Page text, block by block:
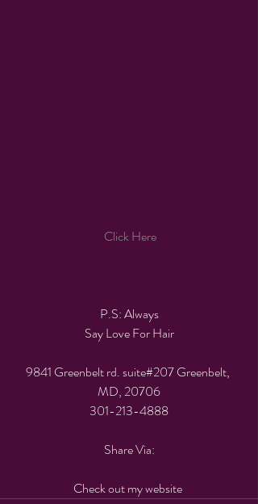
Click Here
P.S: Always
Say Love For Hair
9841 Greenbelt rd. suite#207 Greenbelt,
MD, 20706
301-213-4888
Share Via:
Check out my website